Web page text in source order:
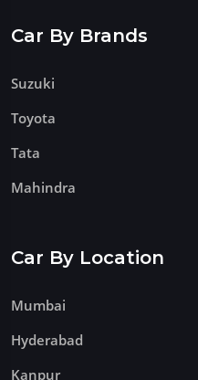
Car By Brands
Suzuki
Toyota
Tata
Mahindra
Car By Location
Mumbai
Hyderabad
Kanpur